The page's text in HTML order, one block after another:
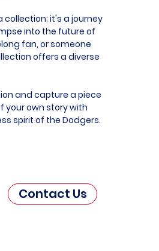
collection; it's a journey
into the future of
fan, or someone
offers a diverse
and capture a piece
your own story with
spirit of the Dodgers.
Contact Us